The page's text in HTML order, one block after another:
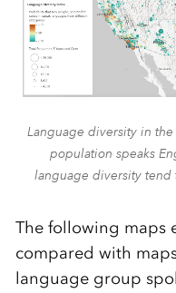
Language diversity in
population speaks
language diversity tend
The following maps
compared with
language group